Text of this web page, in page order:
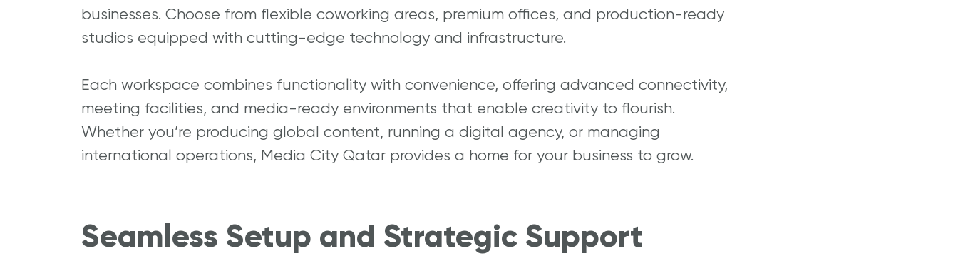
businesses. Choose from flexible coworking areas, premium offices, and production-ready
studios equipped with cutting-edge technology and infrastructure.
Each workspace combines functionality with convenience, offering advanced connectivity,
meeting facilities, and media-ready environments that enable creativity to flourish.
Whether you’re producing global content, running a digital agency, or managing
international operations, Media City Qatar provides a home for your business to grow.
Seamless Setup and Strategic Support